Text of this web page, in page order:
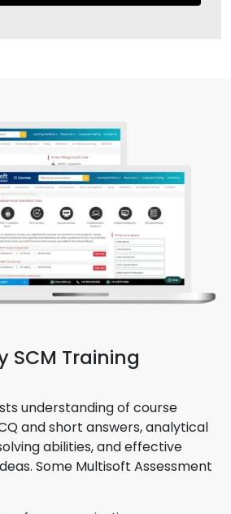
SCM Training
understanding of course
and short answers, analytical
abilities, and effective
Some Multisoft Assessment